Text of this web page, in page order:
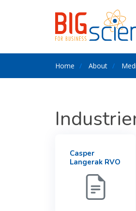
Home About
Casper
Langerak RVO